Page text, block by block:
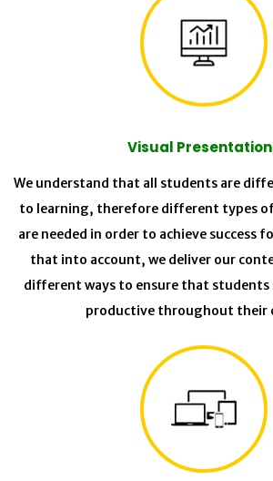
Visual
We understand that all students are
to learning, therefore different types
are needed in order to achieve success
that into account, we deliver our
different ways to ensure that students
productive throughout their